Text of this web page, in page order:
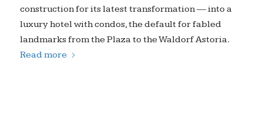
construction for its latest transformation — into a
luxury hotel with condos, the default for fabled
landmarks from the Plaza to the Waldorf Astoria.
Read more